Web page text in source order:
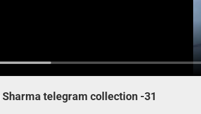
telegram collection -31